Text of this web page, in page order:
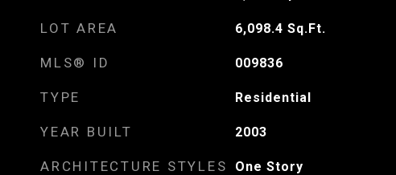
LOT AREA 6,098.4 Sq.Ft.
MLS® ID 009836
TYPE Residential
YEAR BUILT 2003
ARCHITECTURE STYLES One Story